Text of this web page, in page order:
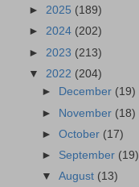
► 2025 (189)
► 2024 (202)
► 2023 (213)
▼ 2022 (204)
►
December (19)
► November (18)
►October (17)
► September (19)
▼August (13)